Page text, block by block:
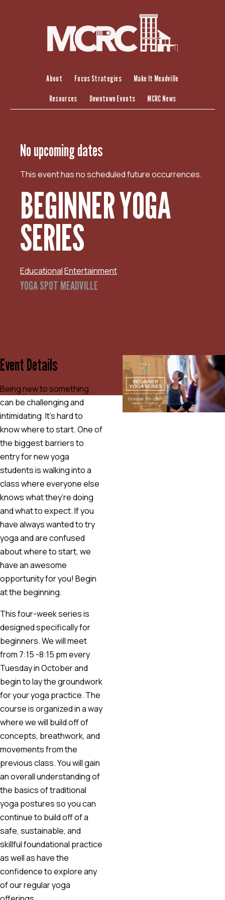
About Focus Strategies Make It Meadville
Resources Downtown Events MCRC News
No upcoming dates
This event has no scheduled future occurrences.
BEGINNER YOGA
SERIES
EducationalEntertainment
YOGA SPOT MEADVILLE
Event Details
Being new to something
can be challenging and
intimidating. It’s hard to
know where to start. One of
the biggest barriers to
entry for new yoga
students is walking into a
class where everyone else
knows what they’re doing
and what to expect. If you
have always wanted to try
yoga and are confused
about where to start, we
have an awesome
opportunity for you! Begin
at the beginning.
This four-week series is
designed specifically for
beginners. We will meet
from 7:15 -8:15 pm every
Tuesday in October and
begin to lay the groundwork
for your yoga practice. The
course is organized in a way
where we will build off of
concepts, breathwork, and
movements from the
previous class. You will gain
an overall understanding of
the basics of traditional
yoga postures so you can
continue to build off of a
safe, sustainable, and
skillful foundational practice
as well as have the
confidence to explore any
of our regular yoga